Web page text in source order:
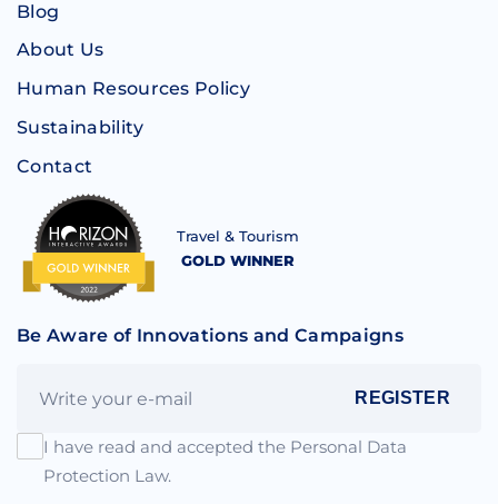
Blog
About Us
Human Resources Policy
Sustainability
Contact
Travel & Tourism
GOLD WINNER
Be Aware of Innovations and Campaigns
REGISTER
I have read and accepted the Personal Data
Protection Law.